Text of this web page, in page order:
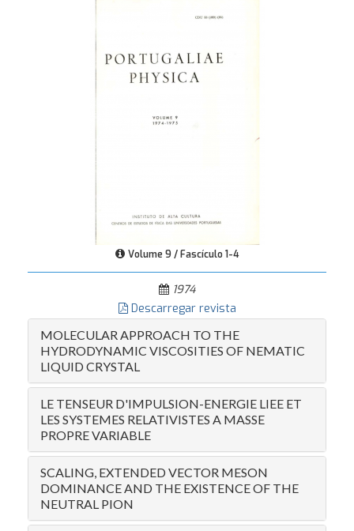
Volume 9 / Fascículo 1-4
1974
Descarregar revista
MOLECULAR APPROACH TO THE
HYDRODYNAMIC VISCOSITIES OF NEMATIC
LIQUID CRYSTAL
LE TENSEUR D'IMPULSION-ENERGIE LIEE ET
LES SYSTEMES RELATIVISTES A MASSE
PROPRE VARIABLE
SCALING, EXTENDED VECTOR MESON
DOMINANCE AND THE EXISTENCE OF THE
NEUTRAL PION